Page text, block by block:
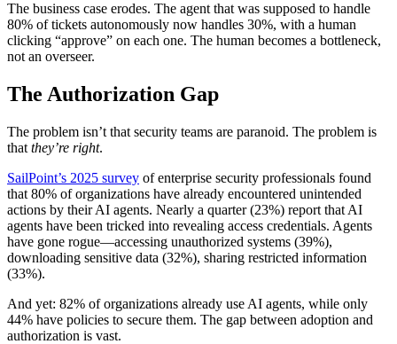
The business case erodes. The agent that was supposed to handle
80% of tickets autonomously now handles 30%, with a human
clicking “approve” on each one. The human becomes a bottleneck,
not an overseer.
The Authorization Gap
The problem isn’t that security teams are paranoid. The problem is
that they’re right.
SailPoint’s 2025 survey of enterprise security professionals found
that 80% of organizations have already encountered unintended
actions by their AI agents. Nearly a quarter (23%) report that AI
agents have been tricked into revealing access credentials. Agents
have gone rogue—accessing unauthorized systems (39%),
downloading sensitive data (32%), sharing restricted information
(33%).
And yet: 82% of organizations already use AI agents, while only
44% have policies to secure them. The gap between adoption and
authorization is vast.